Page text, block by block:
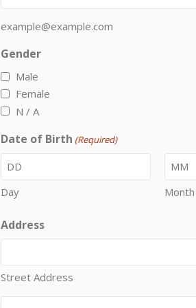
example@example.com
Gender
Male
Female
N / A
Date of Birth (Required)
Day Month
Address
Street Address